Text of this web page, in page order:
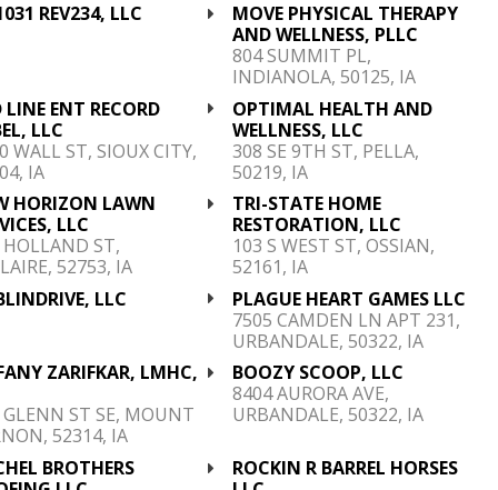
REV234, LLC
MOVE PHYSICAL THERAPY
AND WELLNESS, PLLC
804 SUMMIT PL,
INDIANOLA, 50125, IA
LINE ENT RECORD
LLC
WALL ST, SIOUX CITY,
IA
OPTIMAL HEALTH AND
WELLNESS, LLC
308 SE 9TH ST, PELLA,
50219, IA
HORIZON LAWN
LLC
ST,
52753, IA
TRI-STATE HOME
RESTORATION, LLC
103 S WEST ST, OSSIAN,
52161, IA
LLC
PLAGUE HEART GAMES LLC
7505 CAMDEN LN APT 231,
URBANDALE, 50322, IA
ZARIFKAR, LMHC,
ST SE, MOUNT
52314, IA
BOOZY SCOOP, LLC
8404 AURORA AVE,
URBANDALE, 50322, IA
BROTHERS
ROCKIN R BARREL HORSES